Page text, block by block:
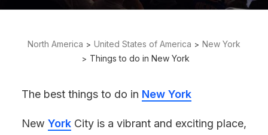
North America United States of America
New York
Things to do in New York
The best things to do in New York
New York City is a vibrant and exciting place,